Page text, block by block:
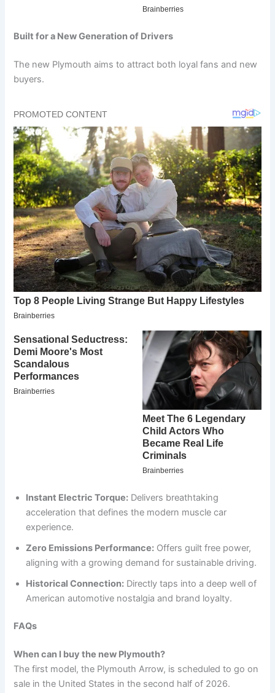
Built for a New Generation of Drivers
The new Plymouth aims to attract both loyal fans and new
buyers.
Instant Electric Torque: Delivers breathtaking
acceleration that defines the modern muscle car
experience.
Zero Emissions Performance: Offers guilt free power,
aligning with a growing demand for sustainable driving.
Historical Connection: Directly taps into a deep well of
American automotive nostalgia and brand loyalty.
FAQs
When can I buy the new Plymouth?
The first model, the Plymouth Arrow, is scheduled to go on
sale in the United States in the second half of 2026.